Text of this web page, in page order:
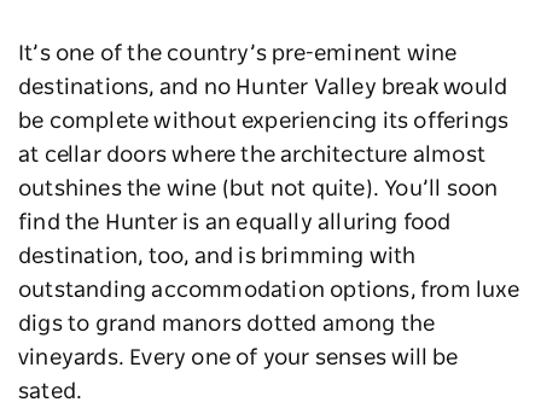
It’s one of the country’s pre-eminent wine
destinations, and no Hunter Valley break would
be complete without experiencing its offerings
at cellar doors where the architecture almost
outshines the wine (but not quite). You’ll soon
find the Hunter is an equally alluring food
destination, too, and is brimming with
outstanding accommodation options, from luxe
digs to grand manors dotted among the
vineyards. Every one of your senses will be
sated.